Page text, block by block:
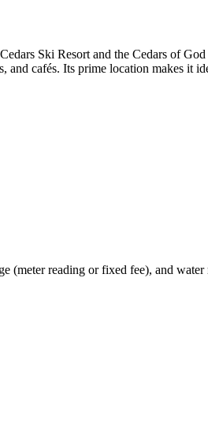
Ski Resort and the Cedars of
and cafés. Its prime location makes
(meter reading or fixed fee), and